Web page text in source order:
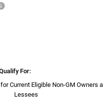
For:
Current Eligible Non-GM Owners
Lessees